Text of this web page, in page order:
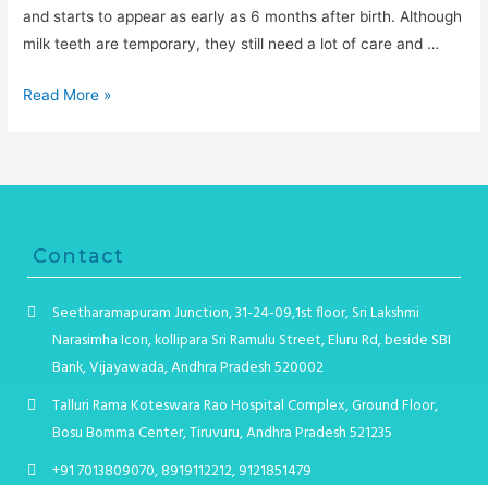
and starts to appear as early as 6 months after birth. Although
milk teeth are temporary, they still need a lot of care and …
Read More »
Contact
Seetharamapuram Junction, 31-24-09,1st floor, Sri Lakshmi
Narasimha Icon, kollipara Sri Ramulu Street, Eluru Rd, beside SBI
Bank, Vijayawada, Andhra Pradesh 520002
Talluri Rama Koteswara Rao Hospital Complex, Ground Floor,
Bosu Bomma Center, Tiruvuru, Andhra Pradesh 521235
+91 7013809070, 8919112212, 9121851479